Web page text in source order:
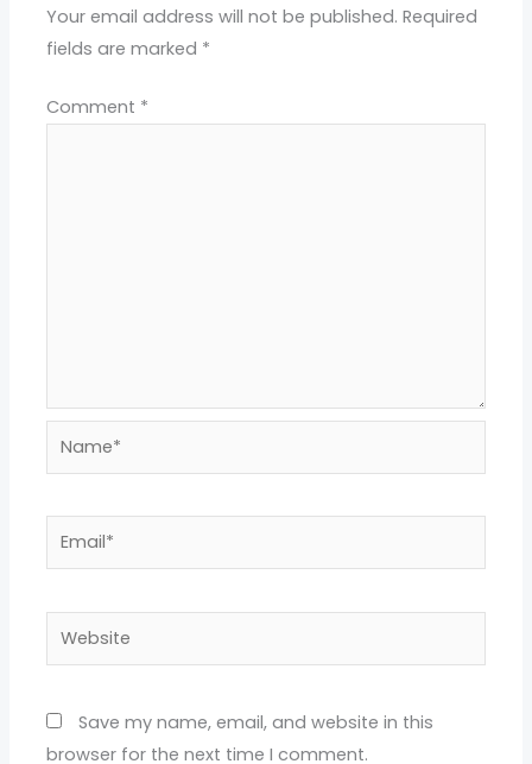
Your email address will not be published. Required
fields are marked *
Comment *
Name*
Email*
Website
Save my name, email, and website in this
browser for the next time I comment.